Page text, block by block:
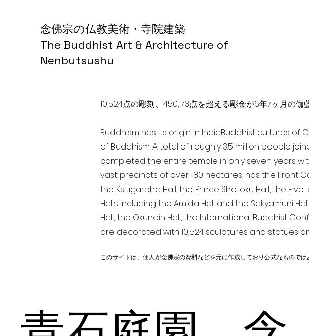
念佛宗の仏教美術・寺院建築
The Buddhist Art & Architecture of
Nenbutsushu
10,524点の彫刻、450,173点を超える彫金が6年7ヶ月の伽
Buddhism has its origin in India Buddhist cultures
of Buddhism. A total of roughly 3.5 million people
completed the entire temple in only seven years
vast precincts of over 180 hectares, has the Front
the Ksitigarbha Hall, the Prince Shotoku Hall, the
Halls including the Amida Hall and the Sakyamuni
Hall, the Okunoin Hall, the International Buddhist
are decorated with 10,524 sculptures and statues
このサイトは、個人が念佛宗の資料などを元に作成しており公式なものでは